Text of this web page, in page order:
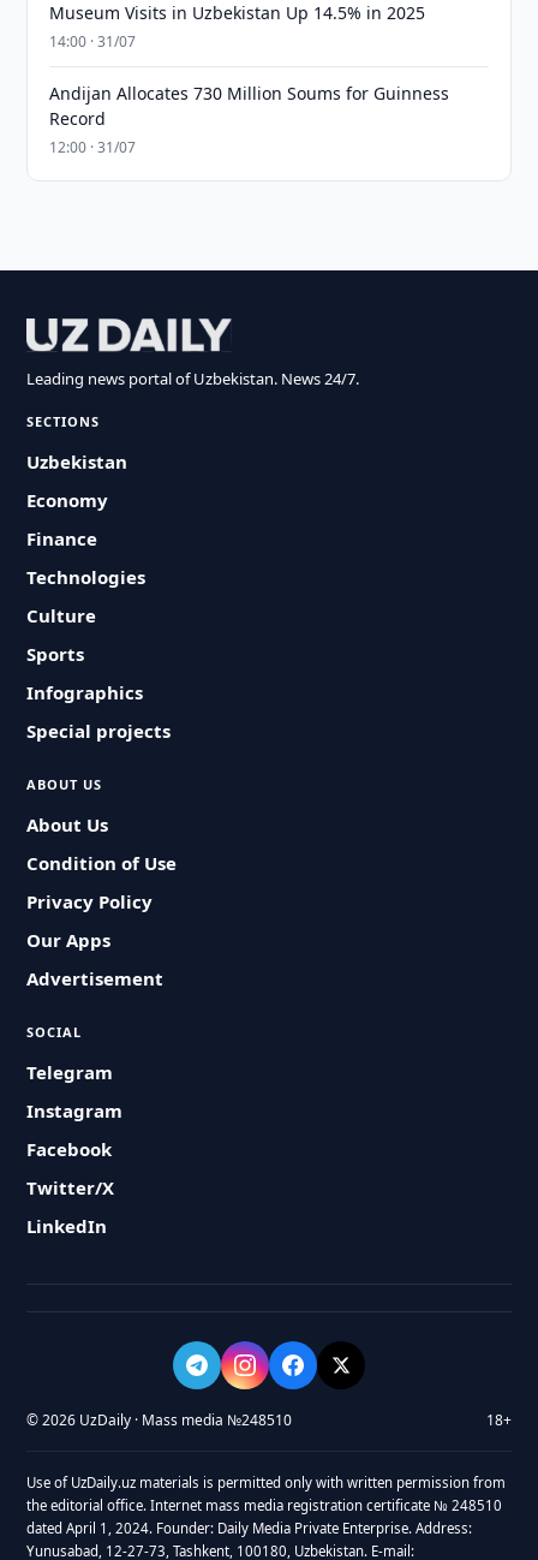
Museum Visits in Uzbekistan Up 14.5% in 2025
14:00 · 31/07
Andijan Allocates 730 Million Soums for Guinness
Record
12:00 · 31/07
Leading news portal of Uzbekistan. News 24/7.
SECTIONS
Uzbekistan
Economy
Finance
Technologies
Culture
Sports
Infographics
Special projects
ABOUT US
About Us
Condition of Use
Privacy Policy
Our Apps
Advertisement
SOCIAL
Telegram
Instagram
Facebook
Twitter/X
LinkedIn
© 2026 UzDaily · Mass media №248510 18+
Use of UzDaily.uz materials is permitted only with written permission from
the editorial office. Internet mass media registration certificate № 248510
dated April 1, 2024. Founder: Daily Media Private Enterprise. Address:
Yunusabad, 12-27-73, Tashkent, 100180, Uzbekistan. E-mail: